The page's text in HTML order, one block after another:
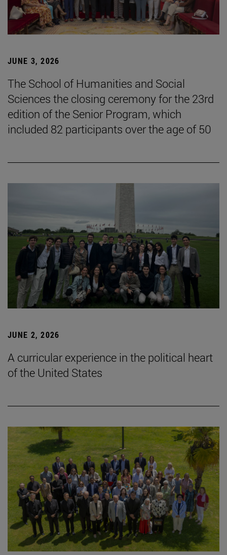
JUNE 3, 2026
The School of Humanities and Social
Sciences the closing ceremony for the 23rd
edition of the Senior Program, which
included 82 participants over the age of 50
JUNE 2, 2026
A curricular experience in the political heart
of the United States